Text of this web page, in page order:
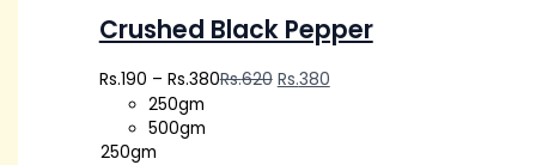
Crushed Black Pepper
Rs.190 – Rs.380Rs.620 Rs.380
250gm
500gm
250gm